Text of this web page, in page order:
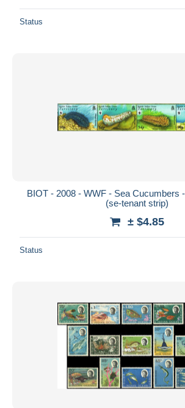
Status
BIOT - 2008 - WWF - Sea Cucumbers
(se-tenant strip)
± $4.85
Status